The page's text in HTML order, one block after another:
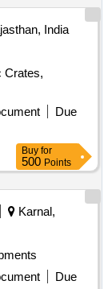
India
Crates,
Due
Buy for
500 Points
Karnal,
Due